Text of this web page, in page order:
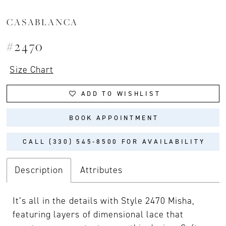
CASABLANCA
#2470
Size Chart
ADD TO WISHLIST
BOOK APPOINTMENT
CALL (330) 545‑8500 FOR AVAILABILITY
Description Attributes
It’s all in the details with Style 2470 Misha,
featuring layers of dimensional lace that